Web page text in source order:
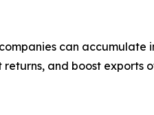
can
and boost